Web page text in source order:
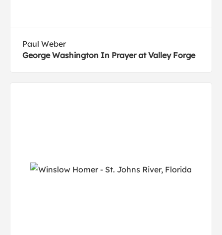
Paul Weber
George Washington In Prayer at Valley Forge